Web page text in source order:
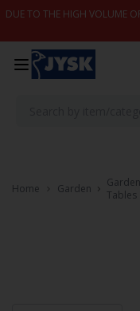
Skip to content
DUE TO THE HIGH VOLUME
Home Garden
Garden
Tables